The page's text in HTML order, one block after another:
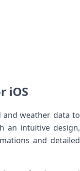
and weather data to
an intuitive design,
and detailed